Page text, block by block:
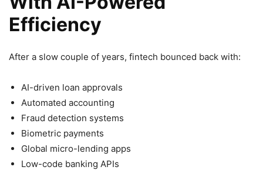
Efficiency
After a slow couple of years, fintech bounced back with:
AI-driven loan approvals
Automated accounting
Fraud detection systems
Biometric payments
Global micro-lending apps
Low-code banking APIs